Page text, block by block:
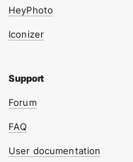
HeyPhoto
Iconizer
Forum
FAQ
User documentation